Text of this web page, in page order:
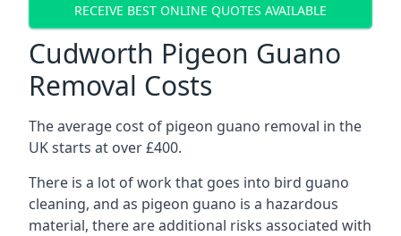
RECEIVE BEST ONLINE QUOTES AVAILABLE
Cudworth Pigeon Guano
Removal Costs
The average cost of pigeon guano removal in the
UK starts at over £400.
There is a lot of work that goes into bird guano
cleaning, and as pigeon guano is a hazardous
material, there are additional risks associated with